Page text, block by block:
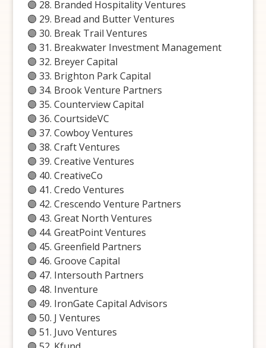
🟣 28. Branded Hospitality Ventures
🟣 29. Bread and Butter Ventures
🟣 30. Break Trail Ventures
🟣 31. Breakwater Investment Management
🟣 32. Breyer Capital
🟣 33. Brighton Park Capital
🟣 34. Brook Venture Partners
🟣 35. Counterview Capital
🟣 36. CourtsideVC
🟣 37. Cowboy Ventures
🟣 38. Craft Ventures
🟣 39. Creative Ventures
🟣 40. CreativeCo
🟣 41. Credo Ventures
🟣 42. Crescendo Venture Partners
🟣 43. Great North Ventures
🟣 44. GreatPoint Ventures
🟣 45. Greenfield Partners
🟣 46. Groove Capital
🟣 47. Intersouth Partners
🟣 48. Inventure
🟣 49. IronGate Capital Advisors
🟣 50. J Ventures
🟣 51. Juvo Ventures